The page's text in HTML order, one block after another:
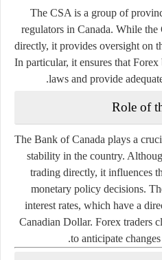
The CSA is a group of
regulators in Canada. While
directly, it provides oversight on
In particular, it ensures that
laws and provide
The Bank of Canada plays a
stability in the country.
trading directly, it influences
monetary policy decisions.
interest rates, which have a
Canadian Dollar. Forex traders
to anticipate